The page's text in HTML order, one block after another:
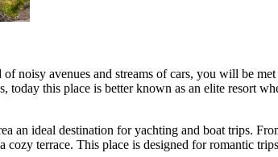
noisy avenues and streams of cars, you will be
today this place is better known as an elite resort
an ideal destination for yachting and boat trips.
terrace. This place is designed for romantic